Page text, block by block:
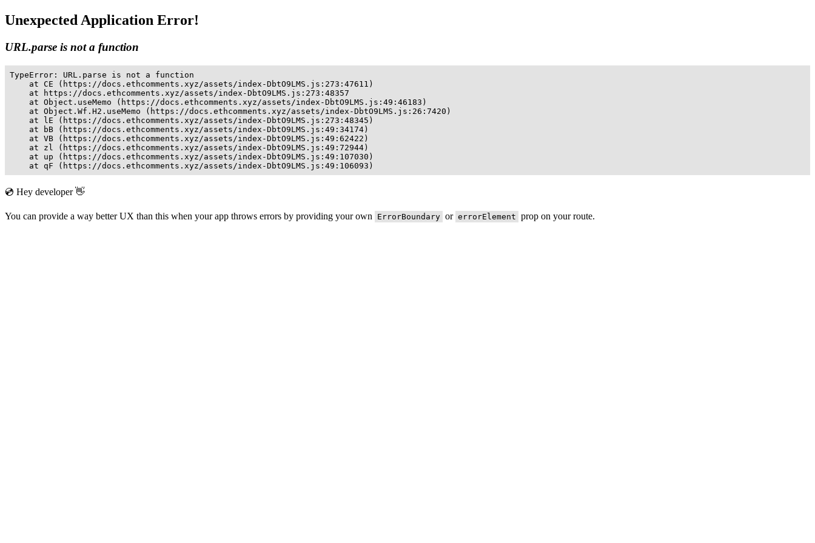
Unexpected Application Error!
URL.parse is not a function
TypeError: URL.parse is not a function
    at CE (https://docs.ethcomments.xyz/assets/index-DbtO9LMS.js:273:47611)
    at https://docs.ethcomments.xyz/assets/index-DbtO9LMS.js:273:48357
    at Object.useMemo (https://docs.ethcomments.xyz/assets/index-DbtO9LMS.js:49:46183)
    at Object.Wf.H2.useMemo (https://docs.ethcomments.xyz/assets/index-DbtO9LMS.js:26:7420)
    at lE (https://docs.ethcomments.xyz/assets/index-DbtO9LMS.js:273:48345)
    at bB (https://docs.ethcomments.xyz/assets/index-DbtO9LMS.js:49:34174)
    at VB (https://docs.ethcomments.xyz/assets/index-DbtO9LMS.js:49:62422)
    at zl (https://docs.ethcomments.xyz/assets/index-DbtO9LMS.js:49:72944)
    at up (https://docs.ethcomments.xyz/assets/index-DbtO9LMS.js:49:107030)
    at qF (https://docs.ethcomments.xyz/assets/index-DbtO9LMS.js:49:106093)
💿 Hey developer 👋
You can provide a way better UX than this when your app throws errors by providing your own ErrorBoundary or errorElement prop on your route.